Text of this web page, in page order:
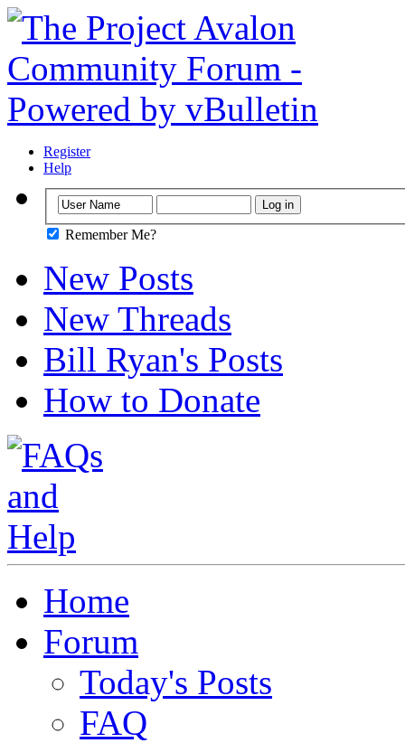
Register
Help
Remember Me?
New Posts
New Threads
Bill Ryan's Posts
How to Donate
Home
Forum
Today's Posts
FAQ